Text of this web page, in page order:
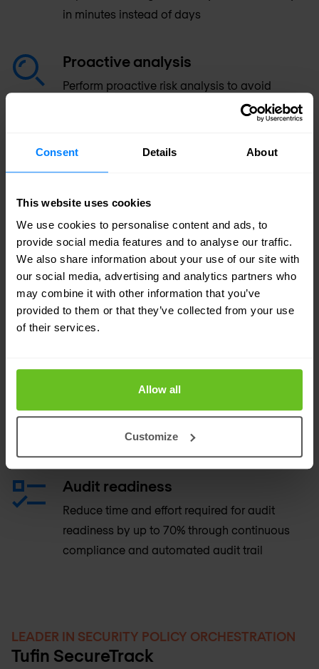
Consent Details About
This website uses cookies
We use cookies to personalise content and ads, to
provide social media features and to analyse our traffic.
We also share information about your use of our site with
our social media, advertising and analytics partners who
may combine it with other information that you’ve
provided to them or that they’ve collected from your use
of their services.
Allow all
Customize
in minutes instead of days
Proactive analysis
Perform proactive risk analysis to avoid
security policy and compliance violations
Workflows
Leverage flexible, customisable workflows for
full integration into enterprise ITSM processes
Increase control
Increase control with a unified console
supporting all leading enterprise platforms,
traditional networks and firewalls, SDN &
cloud platforms
Provisioning
orchestration for multi-vendor environments to
reduce complexity and human error
Audit readiness
Reduce time and effort required for audit
readiness by up to 70% through continuous
compliance and automated audit trail
LEADER IN SECURITY POLICY ORCHESTRATION
Tufin SecureTrack